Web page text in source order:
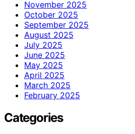
November 2025
October 2025
September 2025
August 2025
July 2025
June 2025
May 2025
April 2025
March 2025
February 2025
Categories